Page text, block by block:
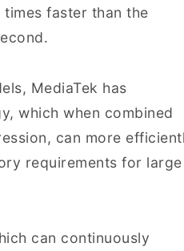
faster than the
MediaTek has
which when combined
can more
requirements for large
can continuously